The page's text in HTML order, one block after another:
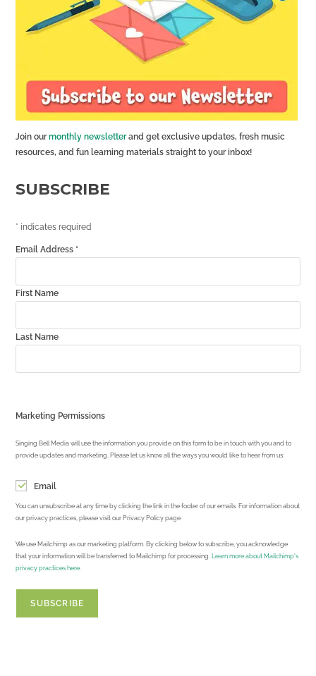
Join ourmonthly newsletterand get exclusive updates, fresh music
resources, and fun learning materials straight to your inbox!
SUBSCRIBE
* indicates required
Email Address *
First Name
Last Name
Marketing Permissions
Singing Bell Media will use the information you provide on this form to be in touch with you and to
provide updates and marketing. Please let us know all the ways you would like to hear from us:
Email
You can unsubscribe at any time by clicking the link in the footer of our emails. For information about
our privacy practices, please visit our Privacy Policy page.
We use Mailchimp as our marketing platform. By clicking below to subscribe, you acknowledge
that your information will be transferred to Mailchimp for processing.
Learn more about Mailchimp's
privacy practices here.